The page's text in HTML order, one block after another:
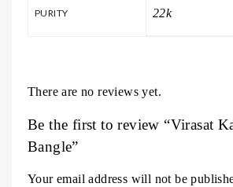
PURITY 22k
There are no reviews yet.
Be the first to review “Virasat
Bangle”
Your email address will not be